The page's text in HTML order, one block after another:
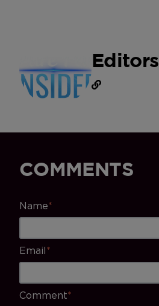
Editors
COMMENTS
Name*
Email*
Comment*